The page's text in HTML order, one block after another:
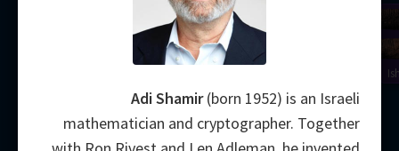
Adi Shamir(born 1952) is an Israeli
mathematician and cryptographer. Together